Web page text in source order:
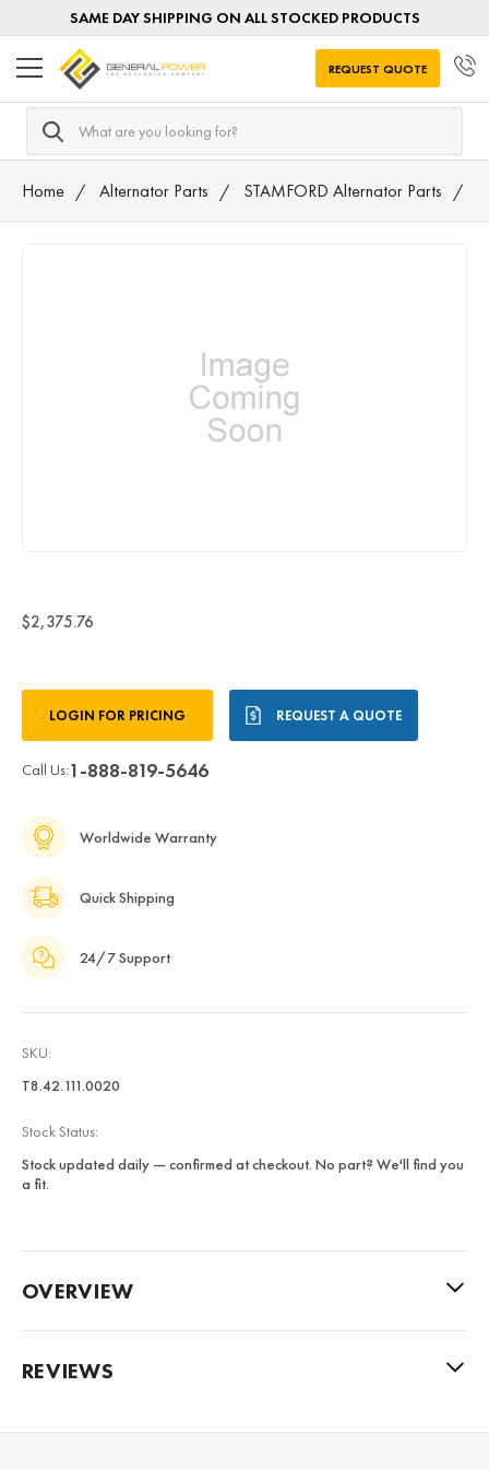
SAME DAY SHIPPING ON ALL STOCKED PRODUCTS
Search
REQUEST QUOTE
Home Alternator Parts STAMFORD Alternator Parts
$2,375.76
Stock:LOGIN FOR PRICING REQUEST A QUOTE
Call Us:1-888-819-5646
Worldwide Warranty
Quick Shipping
24/7 Support
SKU:
T8.42.111.0020
Stock Status:
Stock updated daily — confirmed at checkout. No part? We'll find you
a fit.
OVERVIEW
REVIEWS